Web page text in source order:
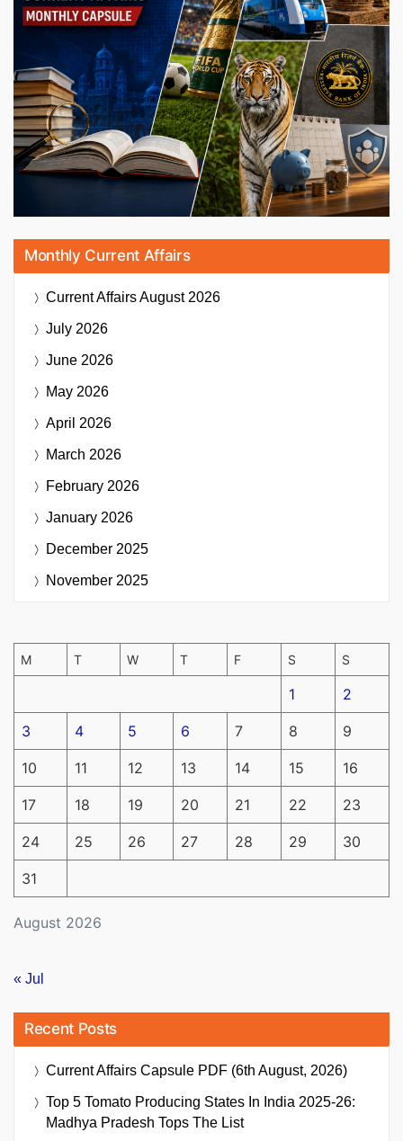
Monthly Current Affairs
Current AffairsAugust 2026
July 2026
June 2026
May 2026
April 2026
March 2026
February 2026
January 2026
December 2025
November 2025
August 2026
M T W T F S S
1 2
3 4 5 6 7 8 9
10 11 12 13 14 15 16
17 18 19 20 21 22 23
24 25 26 27 28 29 30
31
« Jul
Recent Posts
Current Affairs Capsule PDF (6th August, 2026)
Top 5 Tomato Producing States In India 2025-26:
Madhya Pradesh Tops The List